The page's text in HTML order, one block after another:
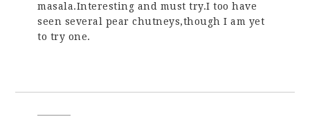
masala.Interesting and must try.I too have
seen several pear chutneys,though I am yet
to try one.